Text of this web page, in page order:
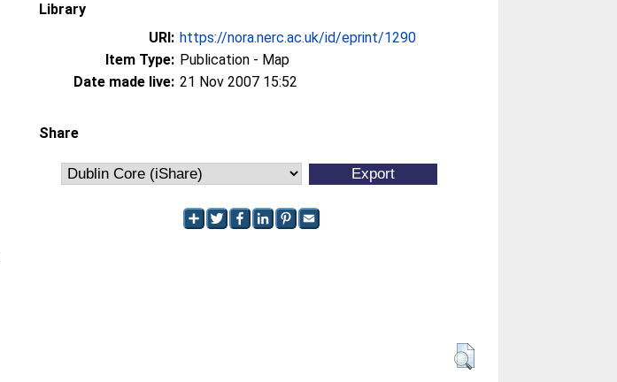
Library
URI: https://nora.nerc.ac.uk/id/eprint/1290
Item Type: Publication - Map
Date made live: 21 Nov 2007 15:52
Share